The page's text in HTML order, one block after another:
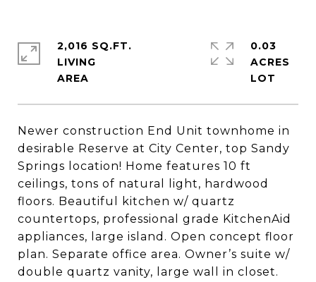
Newer construction End Unit townhome in
desirable Reserve at City Center, top Sandy
Springs location! Home features 10 ft
ceilings, tons of natural light, hardwood
floors. Beautiful kitchen w/ quartz
countertops, professional grade KitchenAid
appliances, large island. Open concept floor
plan. Separate office area. Owner’s suite w/
double quartz vanity, large wall in closet.
2,016 SQ.FT.
LIVING
0.03
ACRES